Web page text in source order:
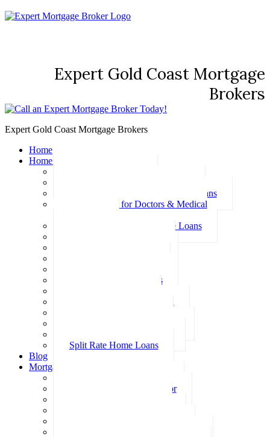
Expert Gold Coast Mortgage
Brokers
Expert Gold Coast Mortgage Brokers
Home
Home Loans
Family Pledge Guarantor Home Loans
Home Loans for Doctors & Medical
Professional Package Home Loans
Investment Home Loans
Split Rate Home Loans
Blog
Mortgage Calculators
Loan Repayment Calculator